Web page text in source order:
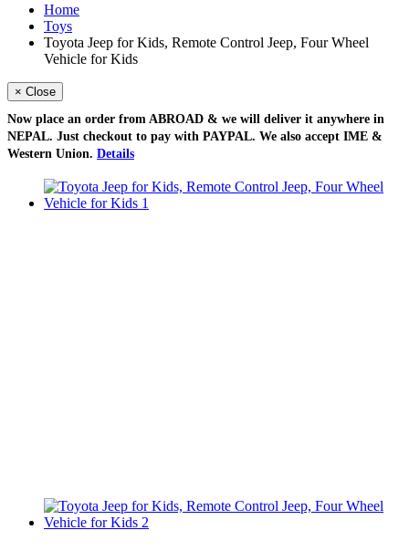
Home
Toys
Toyota Jeep for Kids, Remote Control Jeep, Four Wheel
Vehicle for Kids
× Close
Now place an order from ABROAD & we will deliver it anywhere in
NEPAL. Just checkout to pay with PAYPAL. We also accept IME &
Western Union. Details